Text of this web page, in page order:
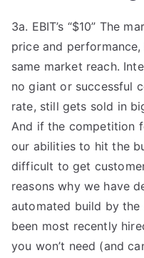
3a. EBIT’s “$10” The
price and
same market reach.
no giant or successful
rate, still gets sold in
And if the competition
our abilities to hit the
difficult to get
reasons why we have
automated build by the
been most recently
you won’t need (and